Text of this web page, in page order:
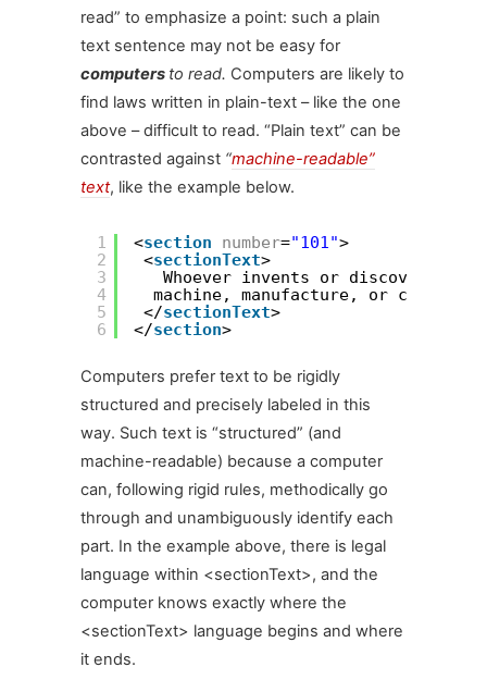
read” to emphasize a point: such a plain
text sentence may not be easy for
computers to read. Computers are likely to
find laws written in plain-text – like the one
above – difficult to read. “Plain text” can be
contrasted against “machine-readable”
text, like the example below.
1
2
3
4
5
6
<section number="101">
<sectionText>
Whoever invents or discovers any
machine, manufacture, or
</sectionText>
</section>
Computers prefer text to be rigidly
structured and precisely labeled in this
way. Such text is “structured” (and
machine-readable) because a computer
can, following rigid rules, methodically go
through and unambiguously identify each
part. In the example above, there is legal
language within <sectionText>, and the
computer knows exactly where the
<sectionText> language begins and where
it ends.